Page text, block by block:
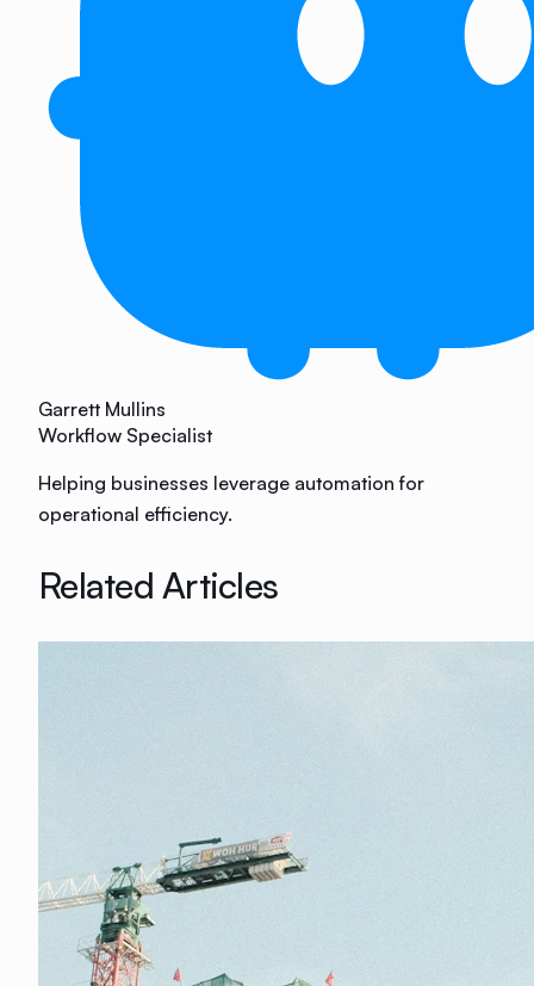
Garrett Mullins
Workflow Specialist
Helping businesses leverage automation for
operational efficiency.
Related Articles